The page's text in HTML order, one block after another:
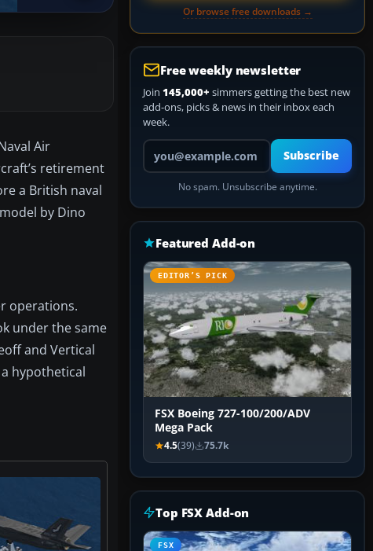
Air
retirement
a British naval
by Dino
operations.
under the same
and Vertical
hypothetical
Or browse free downloads →
Free weekly newsletter
Join 145,000+ simmers getting the best new
add-ons, picks & news in their inbox each
week.
Your email address
Subscribe
No spam. Unsubscribe anytime.
Featured Add-on
EDITOR’S PICK
FSX Boeing 727-100/200/ADV
Mega Pack
4.5(39) 75.7k
Top FSX Add-on
FSX